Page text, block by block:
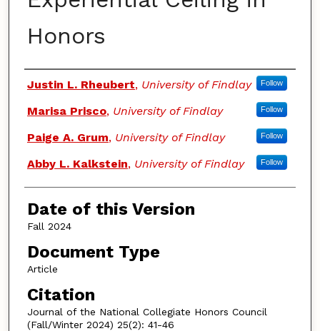
Honors
Authors
Justin L. Rheubert, University of Findlay Follow
Marisa Prisco, University of Findlay Follow
Paige A. Grum, University of Findlay Follow
Abby L. Kalkstein, University of Findlay Follow
Date of this Version
Fall 2024
Document Type
Article
Citation
Journal of the National Collegiate Honors Council
(Fall/Winter 2024) 25(2): 41-46